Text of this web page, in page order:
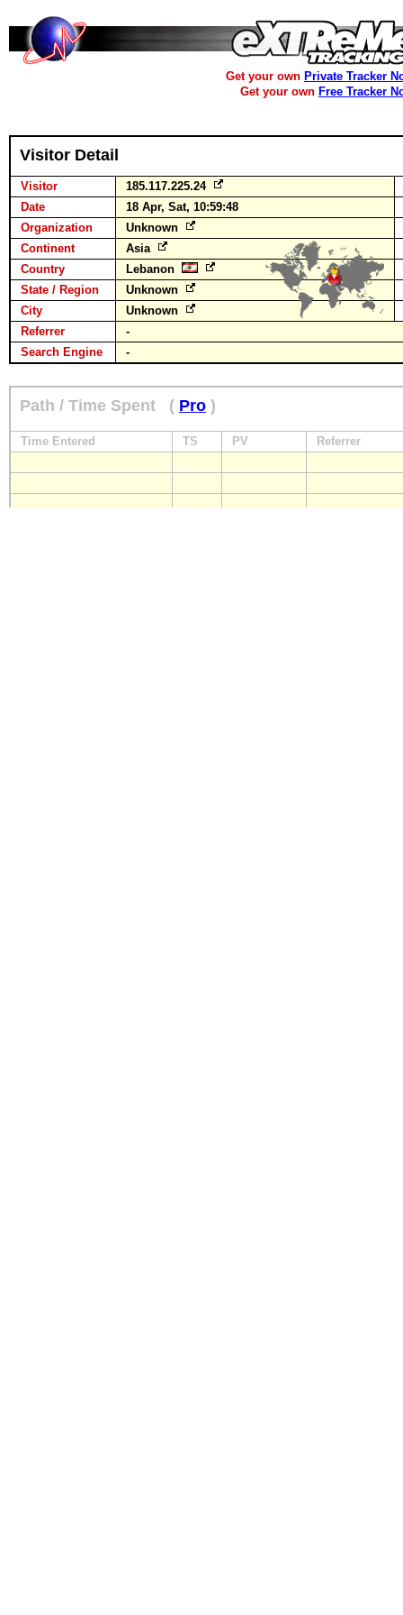
Get your own Private Tracker
Get your own Free Tracker
Visitor Detail
Visitor
185.117.225.24
Date
18 Apr, Sat, 10:59:48
Organization
Unknown
Continent
Asia
Country
Lebanon
State / Region
Unknown
City
Unknown
Referrer
-
Search Engine
-
Path / Time Spent ( Pro )
Time Entered TS PV Referrer